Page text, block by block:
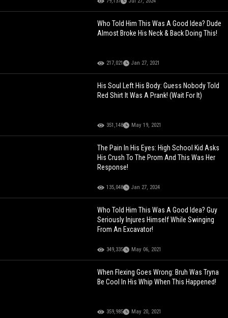
Who Told Him This Was A Good Idea? Dude
Almost Broke His Neck & Back Doing This!
217,021 Jan 27, 2021
His Soul Left His Body: Guess Nobody Told
Red Shirt It Was A Prank! (Wait For It)
351,148 May 19, 2021
The Pain In His Eyes: High School Kid Asks
His Crush To The Prom And This Was Her
Response!
135,048 Jan 27, 2024
Who Told Him This Was A Good Idea? Guy
Seriously Injures Himself While Swinging
From An Excavator!
349,335 May 06, 2021
When Flexing Goes Wrong: Bruh Was Tryna
Be Cool In His Whip When This Happened!
359,985 May 20, 2021